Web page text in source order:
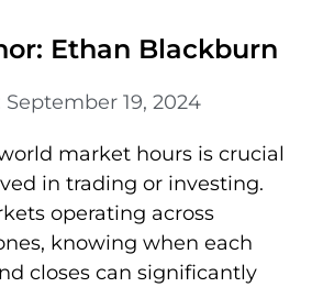
Ethan Blackburn
September 19, 2024
market hours is crucial
in trading or investing.
operating across
knowing when each
closes can significantly